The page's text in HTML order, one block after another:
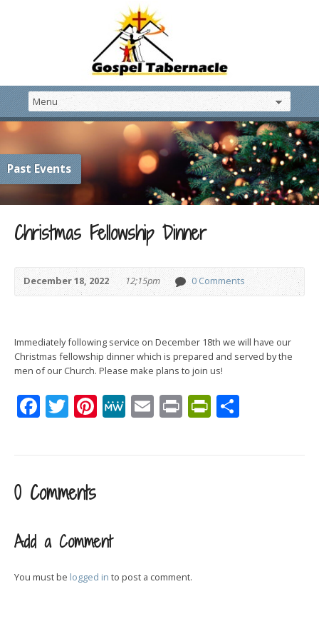
Past Events
Christmas Fellowship Dinner
December 18, 2022 12;15pm 0 Comments
Immediately following service on December 18th we will have our
Christmas fellowship dinner which is prepared and served by the
men of our Church. Please make plans to join us!
Facebook
Twitter
Pinterest
MeWe
EmailPrint
0 Comments
Add a Comment
You must be logged in to post a comment.